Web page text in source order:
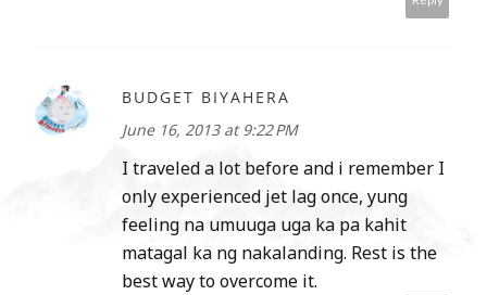
BUDGET BIYAHERA
June 16, 2013 at 9:22 PM
I traveled a lot before and i remember I
only experienced jet lag once, yung
feeling na umuuga uga ka pa kahit
matagal ka ng nakalanding. Rest is the
best way to overcome it.